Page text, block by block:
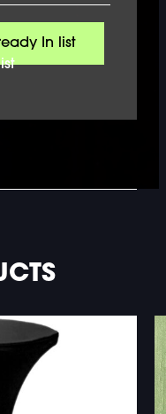
In list